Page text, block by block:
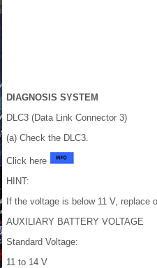
DIAGNOSIS SYSTEM
DLC3 (Data Link Connector 3)
(a) Check the DLC3.
Click here
HINT:
If the voltage is below 11 V, replace
AUXILIARY BATTERY VOLTAGE
Standard Voltage:
11 to 14 V